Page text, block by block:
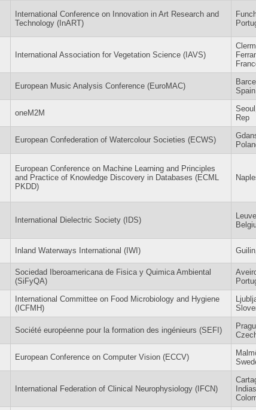
International Conference on Innovation in Art Research and
Technology (InART)
International Association for Vegetation Science (IAVS)
European Music Analysis Conference (EuroMAC)
Spain
oneM2M
Rep
European Confederation of Watercolour Societies (ECWS)
European Conference on Machine Learning and Principles
and Practice of Knowledge Discovery in Databases (ECML
PKDD)
International Dielectric Society (IDS)
Inland Waterways International (IWI)
Sociedad Iberoamericana de Fisica y Quimica Ambiental
(SiFyQA)
International Committee on Food Microbiology and Hygiene
(ICFMH)
Société européenne pour la formation des ingénieurs (SEFI)
European Conference on Computer Vision (ECCV)
International Federation of Clinical Neurophysiology (IFCN)
Indias,